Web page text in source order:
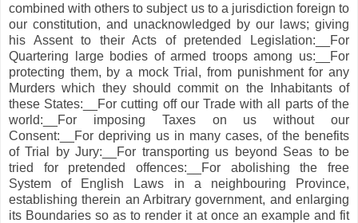
combined with others to subject us to a jurisdiction foreign to
our constitution, and unacknowledged by our laws; giving
his Assent to their Acts of pretended Legislation:__For
Quartering large bodies of armed troops among us:__For
protecting them, by a mock Trial, from punishment for any
Murders which they should commit on the Inhabitants of
these States:__For cutting off our Trade with all parts of the
world:__For imposing Taxes on us without our
Consent:__For depriving us in many cases, of the benefits
of Trial by Jury:__For transporting us beyond Seas to be
tried for pretended offences:__For abolishing the free
System of English Laws in a neighbouring Province,
establishing therein an Arbitrary government, and enlarging
its Boundaries so as to render it at once an example and fit